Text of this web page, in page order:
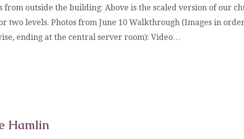
from outside the building: Above is the scaled version of our
two levels. Photos from June 10 Walkthrough (Images in
ending at the central server room): Video…
Hamlin